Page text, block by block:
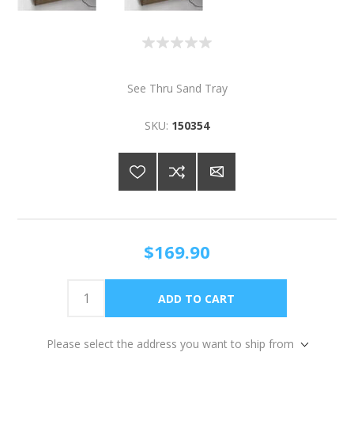
See Thru Sand Tray
SKU: 150354
$169.90
Please select the address you want to ship from